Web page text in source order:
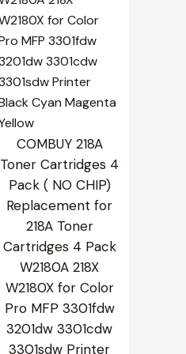
COMBUY 218A
Toner Cartridges 4
Pack ( NO CHIP)
Replacement for
218A Toner
Cartridges 4 Pack
W2180A 218X
W2180X for Color
Pro MFP 3301fdw
3201dw 3301cdw
3301sdw Printer